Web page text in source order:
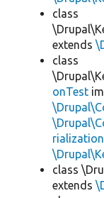
class
extends
class
onTest
class
extends